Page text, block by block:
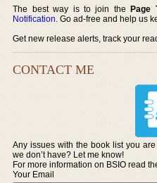
The best way is to join thePage
Notification. Go ad-free and help us
Get new release alerts, track your
CONTACT ME
Any issues with the book list you
we don’t have? Let me know!
For more information on BSIO read
Your Email